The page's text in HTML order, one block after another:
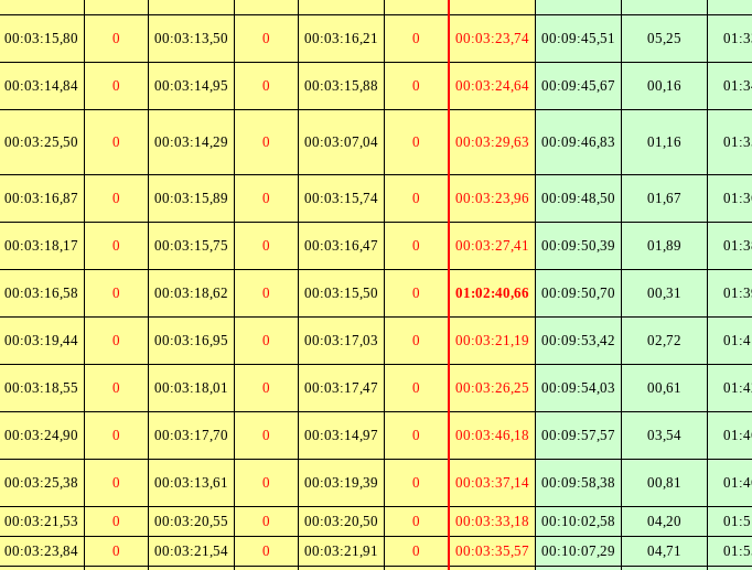
00:03:15,80 0 00:03:13,50 0 00:03:16,21 0 00:03:23,74 00:09:45,51 05,25
00:03:14,84 0 00:03:14,95 0 00:03:15,88 0 00:03:24,64 00:09:45,67 00,16
00:03:25,50 0 00:03:14,29 0 00:03:07,04 0 00:03:29,63 00:09:46,83 01,16
00:03:16,87 0 00:03:15,89 0 00:03:15,74 0 00:03:23,96 00:09:48,50 01,67
00:03:18,17 0 00:03:15,75 0 00:03:16,47 0 00:03:27,41 00:09:50,39 01,89
00:03:16,58 0 00:03:18,62 0 00:03:15,50 0 01:02:40,66 00:09:50,70 00,31
00:03:19,44 0 00:03:16,95 0 00:03:17,03 0 00:03:21,19 00:09:53,42 02,72
00:03:18,55 0 00:03:18,01 0 00:03:17,47 0 00:03:26,25 00:09:54,03 00,61
00:03:24,90 0 00:03:17,70 0 00:03:14,97 0 00:03:46,18 00:09:57,57 03,54
00:03:25,38 0 00:03:13,61 0 00:03:19,39 0 00:03:37,14 00:09:58,38 00,81
00:03:21,53 0 00:03:20,55 0 00:03:20,50 0 00:03:33,18 00:10:02,58 04,20
00:03:23,84 0 00:03:21,54 0 00:03:21,91 0 00:03:35,57 00:10:07,29 04,71